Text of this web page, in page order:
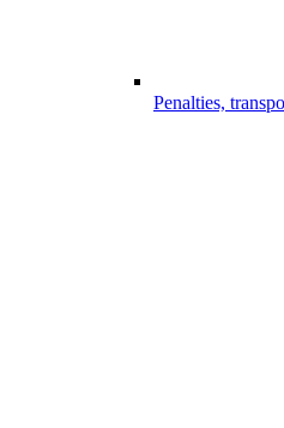
Penalties,